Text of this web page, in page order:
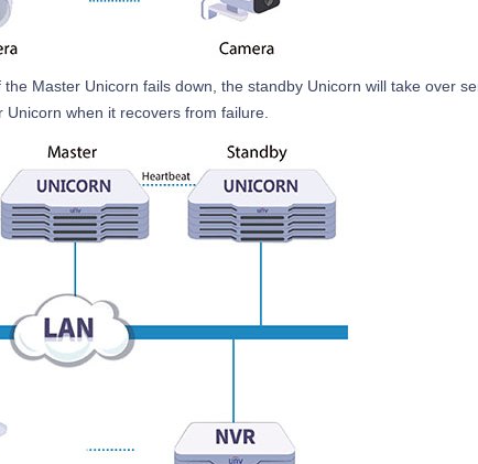
Master Unicorn fails down, the standby Unicorn will take over
when it recovers from failure.